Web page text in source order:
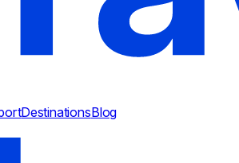
DestinationsBlog